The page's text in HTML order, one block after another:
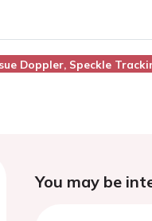
Doppler, Speckle
You may be